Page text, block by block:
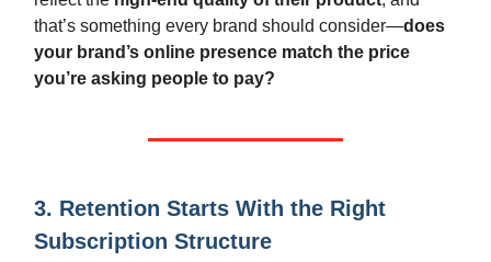
that’s something every brand should consider—does
your brand’s online presence match the price
you’re asking people to pay?
3. Retention Starts With the Right
Subscription Structure